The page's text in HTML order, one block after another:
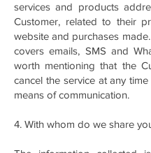
services and products
Customer, related to their
website and purchases
covers emails, SMS and
worth mentioning that the
cancel the service at any
means of communication.
4. With whom do we share